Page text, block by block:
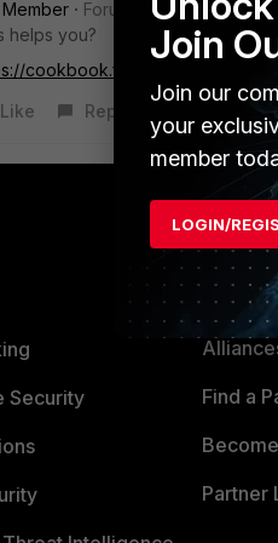
Forum|Forum|7 years ago
helps you?
cookbook.fortinet.com/using-
Like
Reply
Security
Find a
Partner
Join
Join our
your
member
LOGIN/